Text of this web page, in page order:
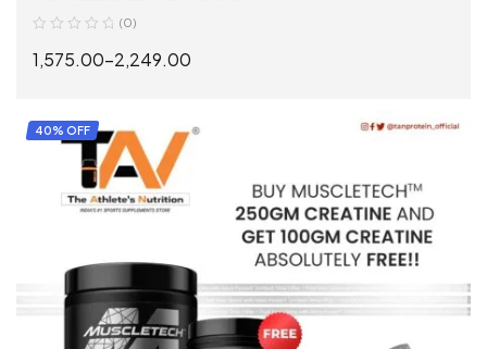
(0)
1,575.00–2,249.00
SELECT OPTIONS
40% OFF